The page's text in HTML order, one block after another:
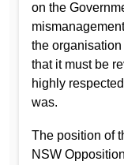
on the
the
that it must be
highly
was.
The position of
NSW